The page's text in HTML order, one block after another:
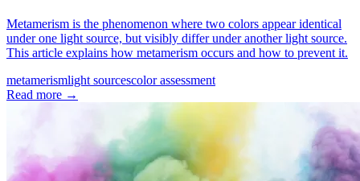
Metamerism is the phenomenon where two colors appear identical
under one light source, but visibly differ under another light source.
This article explains how metamerism occurs and how to prevent it.
metamerismlight sourcescolor assessment
Read more →